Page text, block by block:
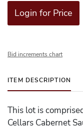
Login for Price
Bid increments chart
ITEM DESCRIPTION
This lot is
Cellars Cabernet